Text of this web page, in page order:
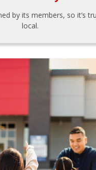
by its members, so it’s
local.